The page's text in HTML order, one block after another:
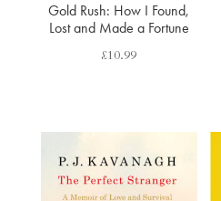
Gold Rush: How I Found,
Lost and Made a Fortune
£10.99